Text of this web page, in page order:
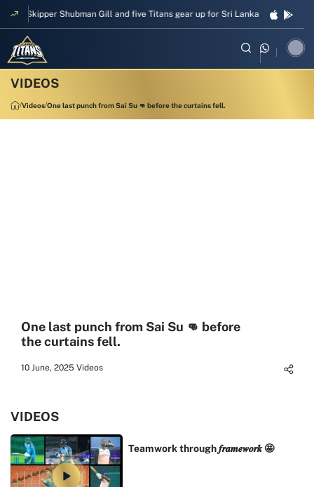
Skipper Shubman Gill and five Titans gear up for Sri Lanka Test challenge
Videos One last punch from Sai Su 👊 before the curtains fell.
One last punch from Sai Su 👊 before
the curtains fell.
10 June, 2025 Videos
VIDEOS
Teamwork through 𝒇𝒓𝒂𝒎𝒆𝒘𝒐𝒓𝒌 🤩